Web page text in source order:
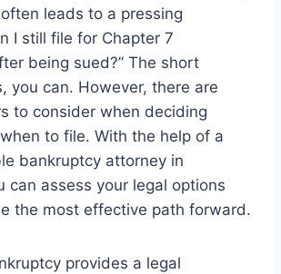
leads to a pressing
I still file for Chapter 7
being sued?” The short
you can. However, there are
to consider when deciding
to file. With the help of a
bankruptcy attorney in
can assess your legal options
the most effective path forward.
provides a legal